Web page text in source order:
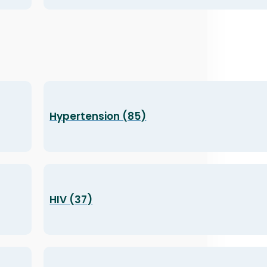
Hypertension (85)
HIV (37)